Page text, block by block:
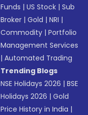
Funds |US Stock |Sub
Broker |Gold |NRI |
Commodity |Portfolio
Management Services
|Automated Trading
Trending Blogs
NSE Holidays 2026 |BSE
Holidays 2026 |Gold
Price History in India |